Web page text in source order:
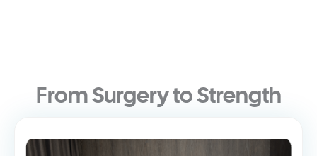
From Surgery to Strength